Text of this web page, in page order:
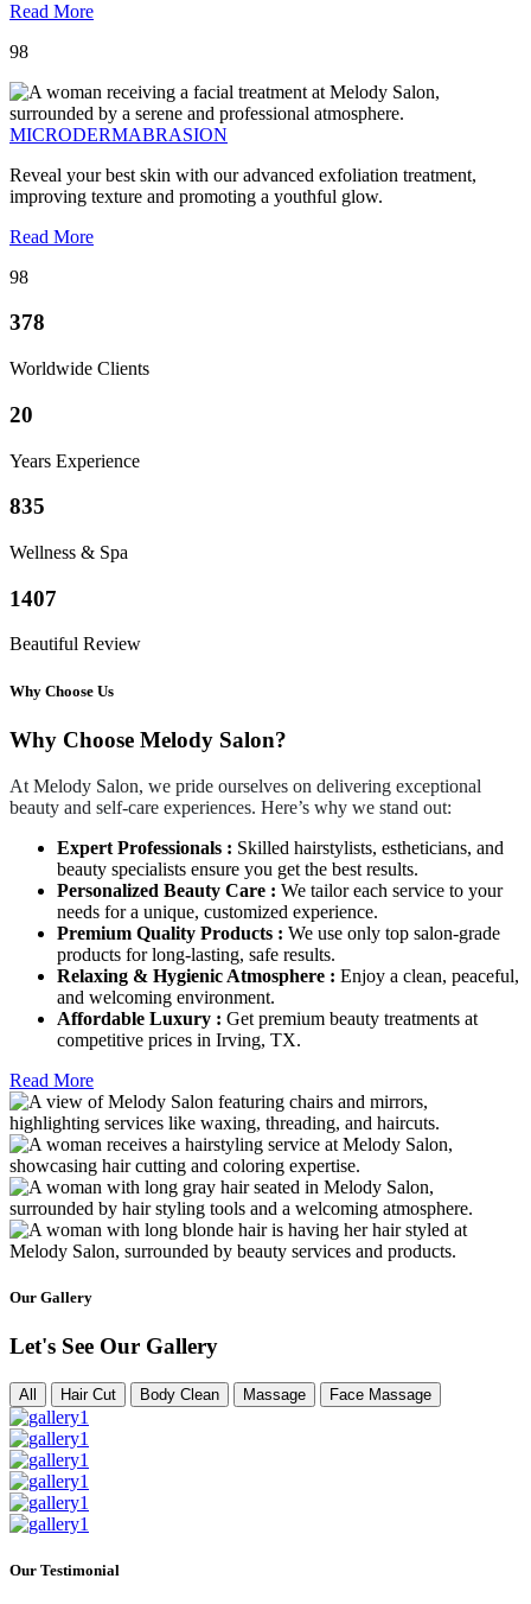
Read More
98
MICRODERMABRASION
Reveal your best skin with our advanced exfoliation treatment,
improving texture and promoting a youthful glow.
Read More
98
378
Worldwide Clients
20
Years Experience
835
Wellness & Spa
1407
Beautiful Review
Why Choose Us
Why Choose Melody Salon?
At Melody Salon, we pride ourselves on delivering exceptional
beauty and self-care experiences. Here’s why we stand out:
Expert Professionals : Skilled hairstylists, estheticians, and
beauty specialists ensure you get the best results.
Personalized Beauty Care : We tailor each service to your
needs for a unique, customized experience.
Premium Quality Products : We use only top salon-grade
products for long-lasting, safe results.
Relaxing & Hygienic Atmosphere : Enjoy a clean, peaceful,
and welcoming environment.
Affordable Luxury : Get premium beauty treatments at
competitive prices in Irving, TX.
Read More
Our Gallery
Let's See Our Gallery
All Hair Cut Body Clean Massage Face Massage
Our Testimonial